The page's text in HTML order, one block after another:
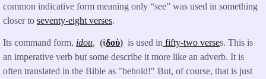
common indicative form meaning only “see” was used in something
closer to seventy-eight verses.
Its command form, idou, (ἰδοὺ) is used in fifty-two verses. This is
an imperative verb but some describe it more like an adverb. It is
often translated in the Bible as "behold!" But, of course, that is just